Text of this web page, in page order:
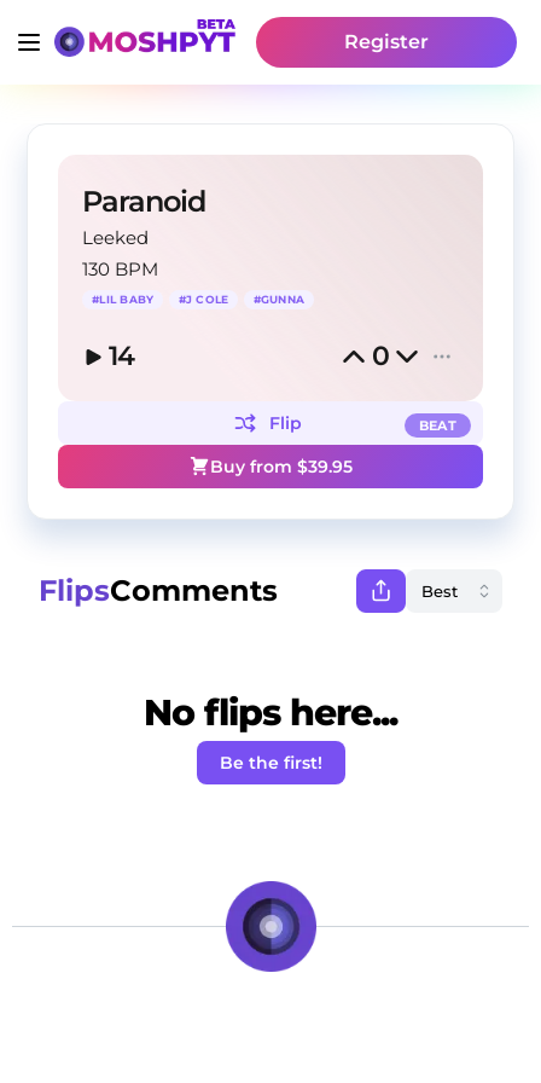
Register
Paranoid
Leeked
130 BPM
#LIL BABY #J COLE #GUNNA
14 0
BEAT
Flip
Buy from $39.95
FlipsComments
No flips here...
Be the first!